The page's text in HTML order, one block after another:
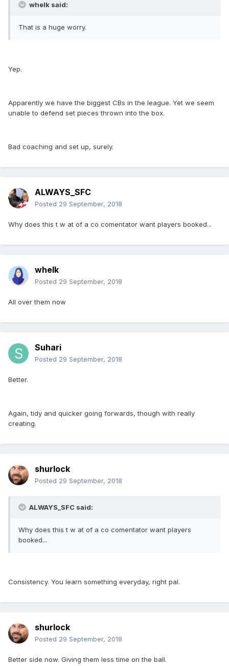
whelk said:
That is a huge worry.
Yep.
Apparently we have the biggest CBs in the league. Yet we seem
unable to defend set pieces thrown into the box.
Bad coaching and set up, surely.
ALWAYS_SFC
Posted 29 September, 2018
Why does this t w at of a co comentator want players booked...
whelk
Posted 29 September, 2018
All over them now
Suhari
Posted 29 September, 2018
Better.
Again, tidy and quicker going forwards, though with really
creating.
shurlock
Posted 29 September, 2018
ALWAYS_SFC said:
Why does this t w at of a co comentator want players
booked...
Consistency. You learn something everyday, right pal.
shurlock
Posted 29 September, 2018
Better side now. Giving them less time on the ball.